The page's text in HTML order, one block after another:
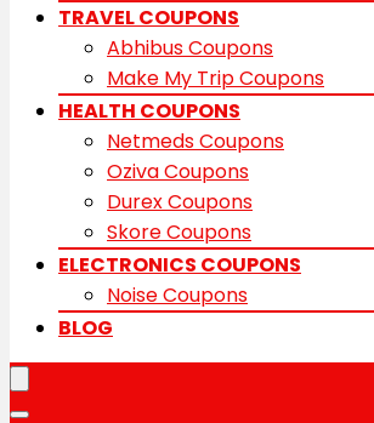
TRAVEL COUPONS
Abhibus Coupons
Make My Trip Coupons
HEALTH COUPONS
Netmeds Coupons
Oziva Coupons
Durex Coupons
Skore Coupons
ELECTRONICS COUPONS
Noise Coupons
BLOG